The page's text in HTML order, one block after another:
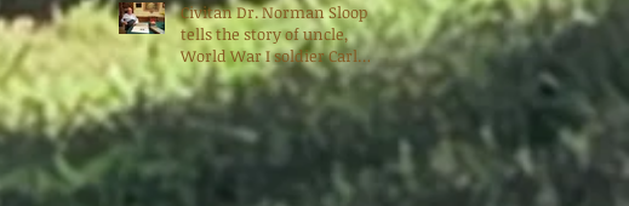
Civitan Dr. Norman Sloop
tells the story of uncle,
World War I soldier Carl
Bradshaw